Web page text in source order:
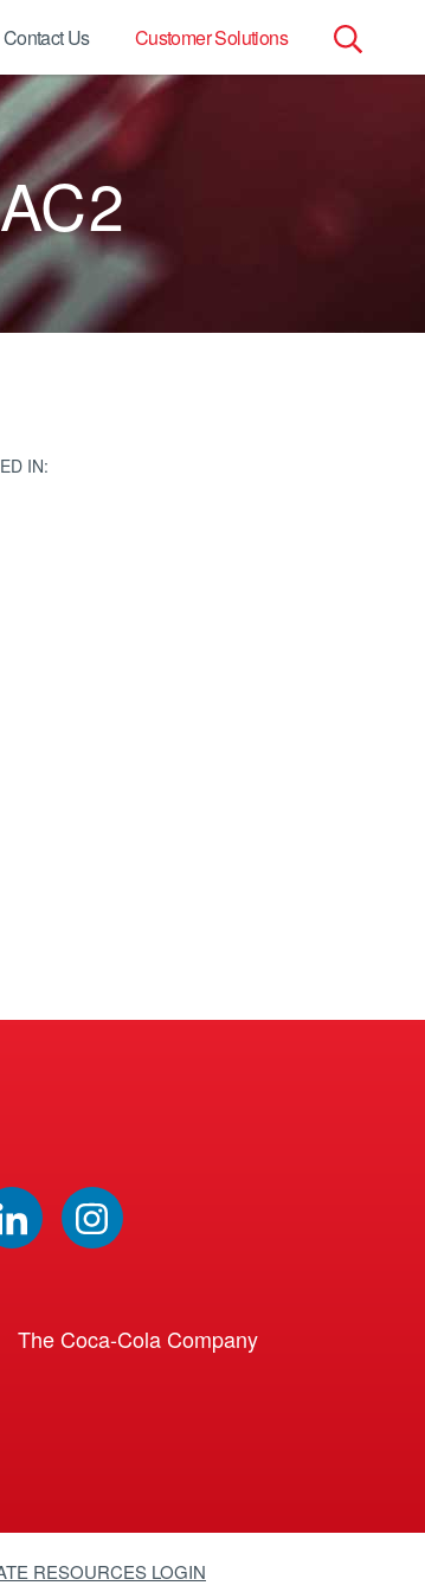
Search
Contact Us Customer Solutions
IN:
The Coca-Cola Company
RESOURCES LOGIN